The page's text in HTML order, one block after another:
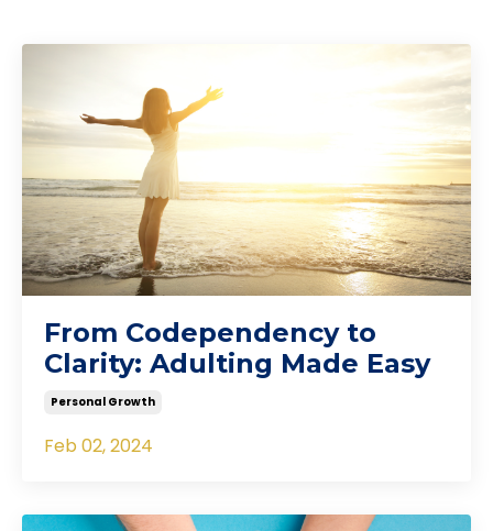
From Codependency to
Clarity: Adulting Made Easy
Personal Growth
Feb 02, 2024